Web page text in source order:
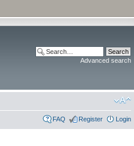
Advanced search
FAQ Register Login